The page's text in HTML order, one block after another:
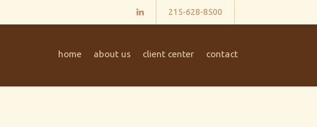
215-628-8500
home about us client center contact